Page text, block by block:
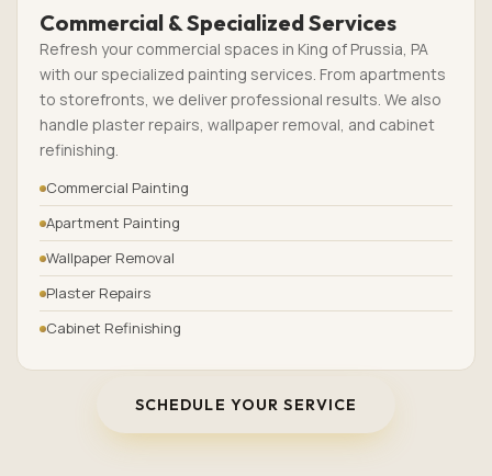
Commercial & Specialized Services
Refresh your commercial spaces in King of Prussia, PA
with our specialized painting services. From apartments
to storefronts, we deliver professional results. We also
handle plaster repairs, wallpaper removal, and cabinet
refinishing.
Commercial Painting
Apartment Painting
Wallpaper Removal
Plaster Repairs
Cabinet Refinishing
SCHEDULE YOUR SERVICE